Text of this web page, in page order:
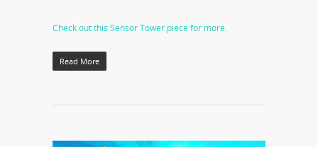
Check out this Sensor Tower piece for more.
Read More